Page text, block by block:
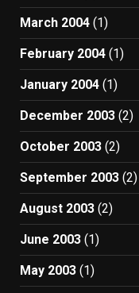
March 2004 (1)
February 2004 (1)
January 2004 (1)
December 2003 (2)
October 2003 (2)
September 2003 (2)
August 2003 (2)
June 2003 (1)
May 2003 (1)